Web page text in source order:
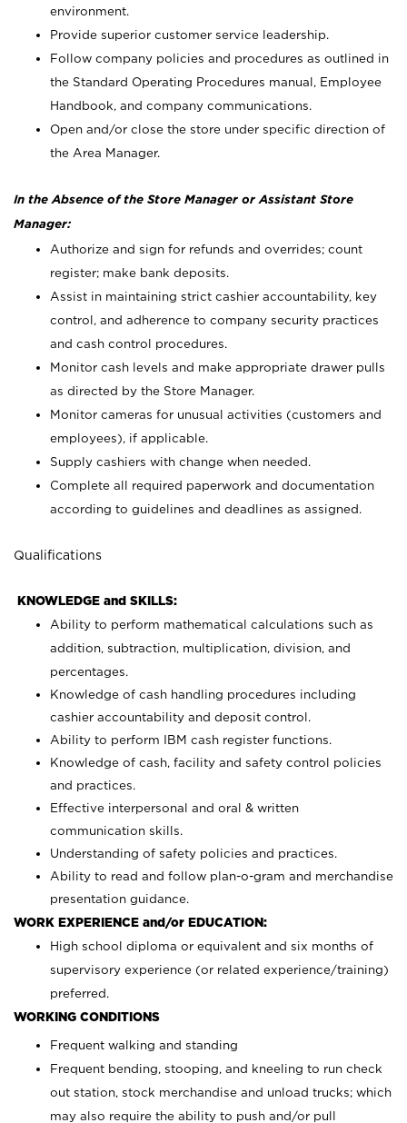
environment.
Provide superior customer service leadership.
Follow company policies and procedures as outlined in
the Standard Operating Procedures manual, Employee
Handbook, and company communications.
Open and/or close the store under specific direction of
the Area Manager.
In the Absence of the Store Manager or Assistant Store
Manager:
Authorize and sign for refunds and overrides; count
register; make bank deposits.
Assist in maintaining strict cashier accountability, key
control, and adherence to company security practices
and cash control procedures.
Monitor cash levels and make appropriate drawer pulls
as directed by the Store Manager.
Monitor cameras for unusual activities (customers and
employees), if applicable.
Supply cashiers with change when needed.
Complete all required paperwork and documentation
according to guidelines and deadlines as assigned.
Qualifications
KNOWLEDGE and SKILLS:
Ability to perform mathematical calculations such as
addition, subtraction, multiplication, division, and
percentages.
Knowledge of cash handling procedures including
cashier accountability and deposit control.
Ability to perform IBM cash register functions.
Knowledge of cash, facility and safety control policies
and practices.
Effective interpersonal and oral & written
communication skills.
Understanding of safety policies and practices.
Ability to read and follow plan-o-gram and merchandise
presentation guidance.
WORK EXPERIENCE and/or EDUCATION:
High school diploma or equivalent and six months of
supervisory experience (or related experience/training)
preferred.
WORKING CONDITIONS
Frequent walking and standing
Frequent bending, stooping, and kneeling to run check
out station, stock merchandise and unload trucks; which
may also require the ability to push and/or pull